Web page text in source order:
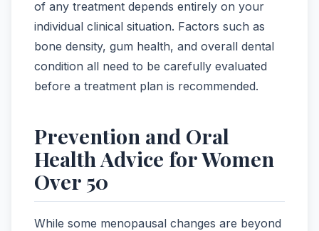
of any treatment depends entirely on your
individual clinical situation. Factors such as
bone density, gum health, and overall dental
condition all need to be carefully evaluated
before a treatment plan is recommended.
Prevention and Oral
Health Advice for Women
Over 50
While some menopausal changes are beyond